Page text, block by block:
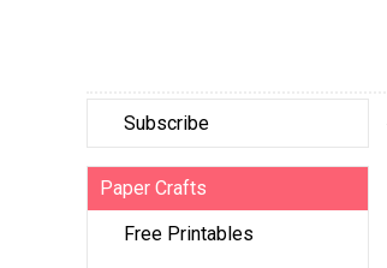
Subscribe
Paper Crafts
Free Printables